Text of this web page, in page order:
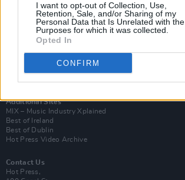
I want to opt-out of Collection, Use,
Retention, Sale, and/or Sharing of my
Personal Data that Is Unrelated with the
Purposes for which it was collected.
Opted In
CONFIRM
Subscribe
Van Morrison Project
Up Close and Personal
Now We’re Talking
Y&E Sessions
Additional Sites
MIX – Music Industry Xplained
Best of Ireland
Best of Dublin
Hot Press Video Archive
Contact Us
Hot Press,